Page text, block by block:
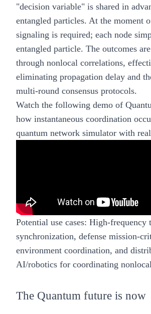
"decision variable" is shared in
entangled particles. At the moment
signaling is required; each node
entangled particle. The outcomes
through nonlocal correlations,
eliminating propagation delay and
multi-round consensus protocols.
Watch the following demo of
how instantaneous coordination
quantum network simulator with
Potential use cases: High-frequency
synchronization, defense mission-
environment coordination, and
AI/robotics for coordinating
The Quantum future is now